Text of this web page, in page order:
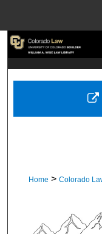
Home > Colorado